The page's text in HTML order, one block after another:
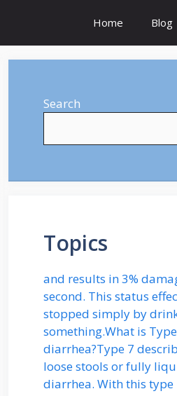
Home Blog
Search
Topics
and results in 3%
second. This status
stopped simply by
something.What is
diarrhea?Type 7
loose stools or fully
diarrhea. With this type